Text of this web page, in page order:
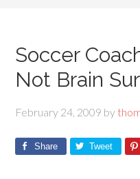
Soccer
Not Brain
February 24, 2009 by
Share Tweet